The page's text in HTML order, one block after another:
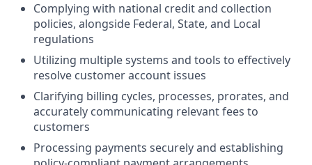
Complying with national credit and collection
policies, alongside Federal, State, and Local
regulations
Utilizing multiple systems and tools to effectively
resolve customer account issues
Clarifying billing cycles, processes, prorates, and
accurately communicating relevant fees to
customers
Processing payments securely and establishing